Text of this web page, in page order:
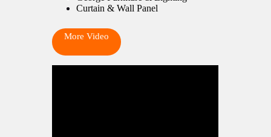
Curtain & Wall Panel
More Video